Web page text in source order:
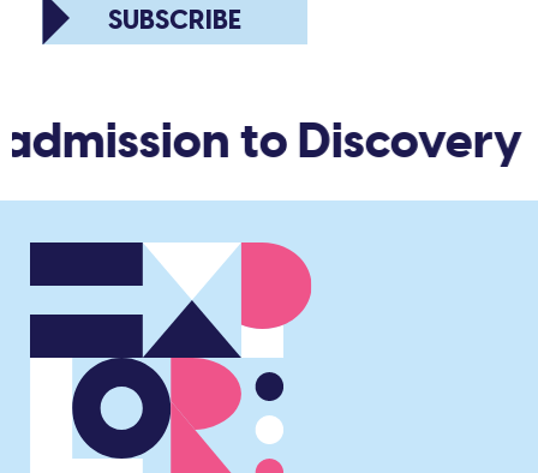
SUBSCRIBE
to Discovery